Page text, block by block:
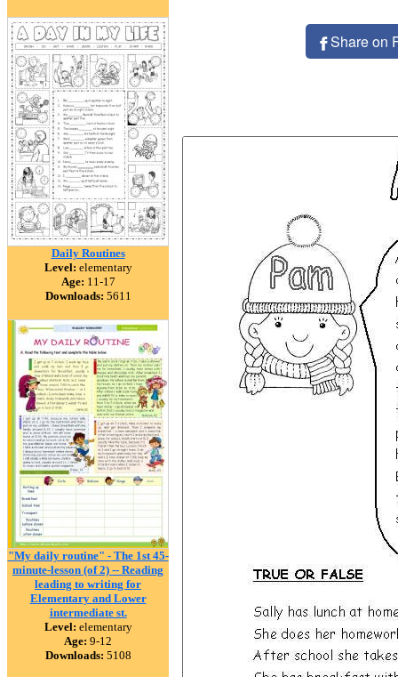
Daily Routines
Level: elementary
Age: 11-17
Downloads: 5611
"My daily routine" - The 1st 45-
minute-lesson (of 2) -- Reading
leading to writing for
Elementary and Lower
intermediate st.
Level: elementary
Age: 9-12
Downloads: 5108
Share on